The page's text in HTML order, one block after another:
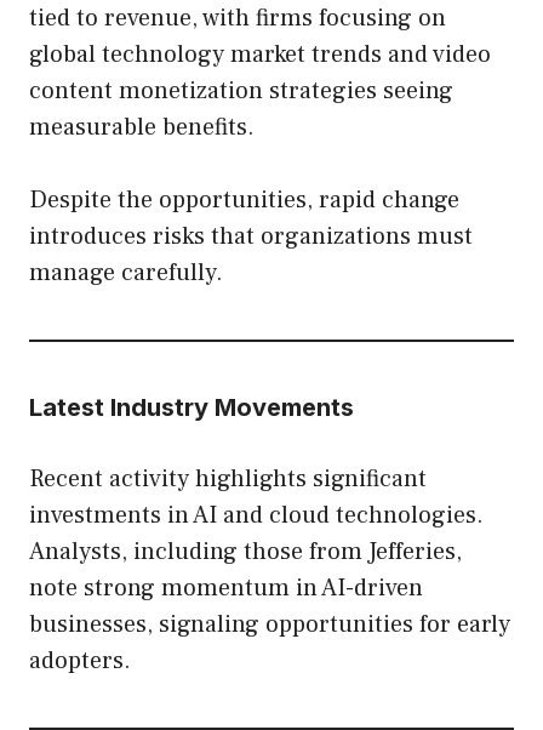
tied to revenue, with firms focusing on
global technology market trends and video
content monetization strategies seeing
measurable benefits.
Despite the opportunities, rapid change
introduces risks that organizations must
manage carefully.
Latest Industry Movements
Recent activity highlights significant
investments in AI and cloud technologies.
Analysts, including those from Jefferies,
note strong momentum in AI-driven
businesses, signaling opportunities for early
adopters.